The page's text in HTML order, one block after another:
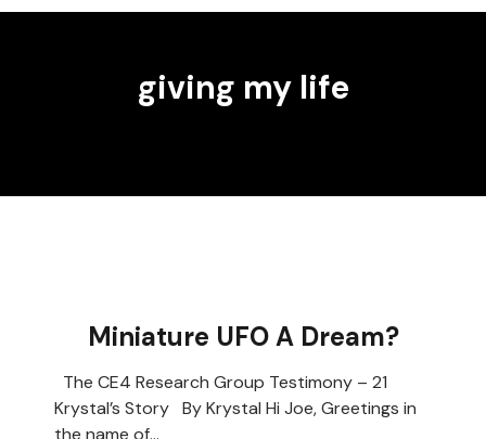
giving my life
Miniature UFO A Dream?
The CE4 Research Group Testimony – 21
Krystal’s Story By Krystal Hi Joe, Greetings in
the name of…